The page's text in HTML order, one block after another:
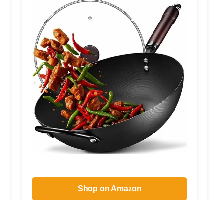
Shop on Amazon